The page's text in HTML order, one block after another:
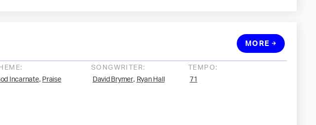
Incarnate, Praise
SONGWRITER:
David Brymer, Ryan Hall
TEMPO:
71
MORE